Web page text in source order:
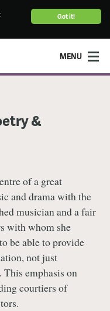
Got it!
MENU
&
of a great
and drama with the
musician and a fair
with whom she
be able to provide
not just
emphasis on
courtiers of